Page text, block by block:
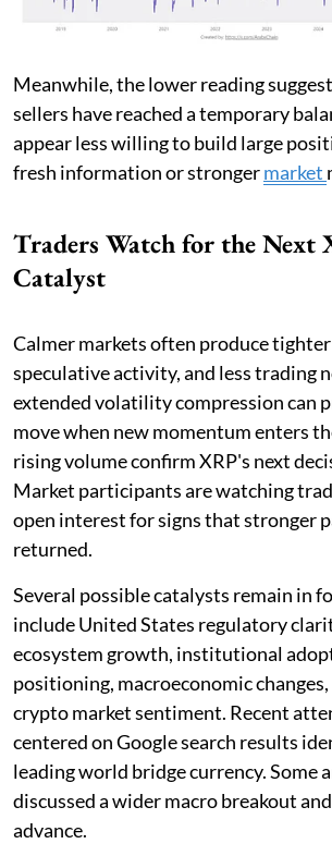
Meanwhile, the lower reading
sellers have reached a temporary
appear less willing to build large
fresh information or strongermarket
Traders Watch for the Next
Catalyst
Calmer markets often produce
speculative activity, and less trading
extended volatility compression can
move when new momentum enters
rising volume confirm XRP's next
Market participants are watching
open interest for signs that stronger
returned.
Several possible catalysts remain in
include United States regulatory
ecosystem growth, institutional
positioning, macroeconomic
crypto market sentiment. Recent
centered on Google search results
leading world bridge currency. Some
discussed a wider macro breakout
advance.